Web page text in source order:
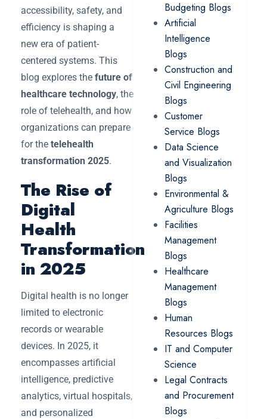
accessibility, safety, and
efficiency is shaping a
new era of patient-
centered systems. This
blog explores the future of
healthcare technology, the
role of telehealth, and how
organizations can prepare
for the telehealth
transformation 2025.
The Rise of
Digital
Health
Transformation
in 2025
Digital health is no longer
limited to electronic
records or wearable
devices. In 2025, it
encompasses artificial
intelligence, predictive
analytics, virtual hospitals,
and personalized
Budgeting Blogs
Artificial
Intelligence
Blogs
Construction and
Civil Engineering
Blogs
Customer
Service Blogs
Data Science
and Visualization
Blogs
Environmental &
Agriculture Blogs
Facilities
Management
Blogs
Healthcare
Management
Blogs
Human
Resources Blogs
IT and Computer
Science
Legal Contracts
and Procurement
Blogs